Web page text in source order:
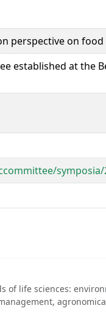
perspective on
established at the
of life sciences: